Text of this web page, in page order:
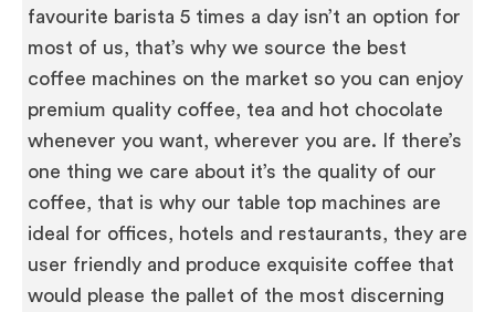
favourite barista 5 times a day isn’t an option for
most of us, that’s why we source the best
coffee machines on the market so you can enjoy
premium quality coffee, tea and hot chocolate
whenever you want, wherever you are. If there’s
one thing we care about it’s the quality of our
coffee, that is why our table top machines are
ideal for offices, hotels and restaurants, they are
user friendly and produce exquisite coffee that
would please the pallet of the most discerning